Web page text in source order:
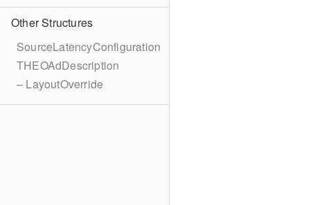
Other Structures
SourceLatencyConfiguration
THEOAdDescription
– LayoutOverride